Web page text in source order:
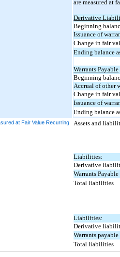
are measured at
Derivative
Beginning
Issuance of
Change in fair
Ending balance
Warrants Payable
Beginning
Accrual of other
Change in fair
Issuance of
Ending balance
at Fair Value Recurring
Assets and
Liabilities:
Derivative
Warrants Payable
Total liabilities
Liabilities:
Derivative
Warrants payable
Total liabilities